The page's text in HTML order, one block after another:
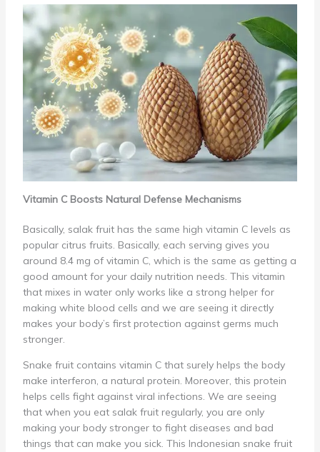
Vitamin C Boosts Natural Defense Mechanisms
Basically, salak fruit has the same high vitamin C levels as
popular citrus fruits. Basically, each serving gives you
around 8.4 mg of vitamin C, which is the same as getting a
good amount for your daily nutrition needs. This vitamin
that mixes in water only works like a strong helper for
making white blood cells and we are seeing it directly
makes your body’s first protection against germs much
stronger.
Snake fruit contains vitamin C that surely helps the body
make interferon, a natural protein. Moreover, this protein
helps cells fight against viral infections. We are seeing
that when you eat salak fruit regularly, you are only
making your body stronger to fight diseases and bad
things that can make you sick. This Indonesian snake fruit